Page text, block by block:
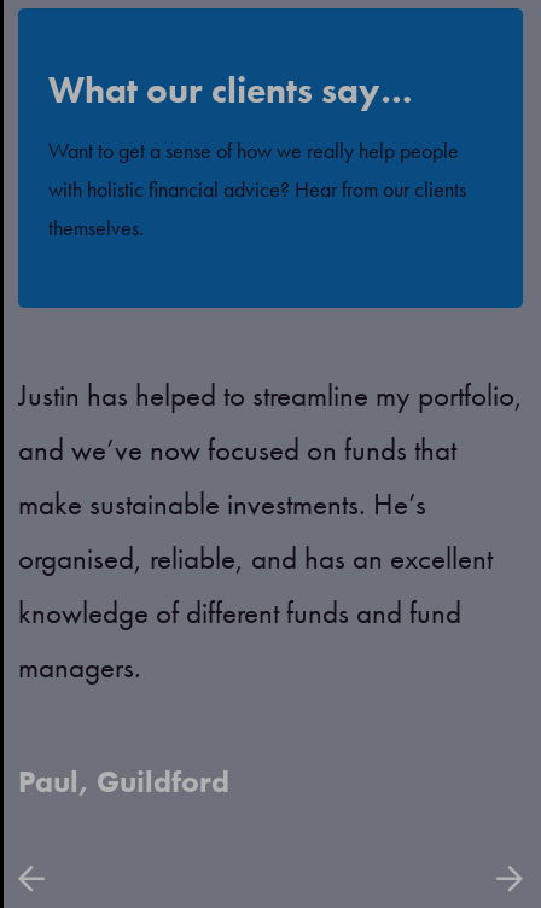
What our clients say…
Want to get a sense of how we really help people
with holistic financial advice? Hear from our clients
themselves.
Justin has helped to streamline my portfolio,
and we’ve now focused on funds that
make sustainable investments. He’s
organised, reliable, and has an excellent
knowledge of different funds and fund
managers.
Paul, Guildford